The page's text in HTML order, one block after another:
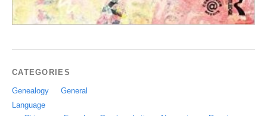
CATEGORIES
Genealogy
General
Language